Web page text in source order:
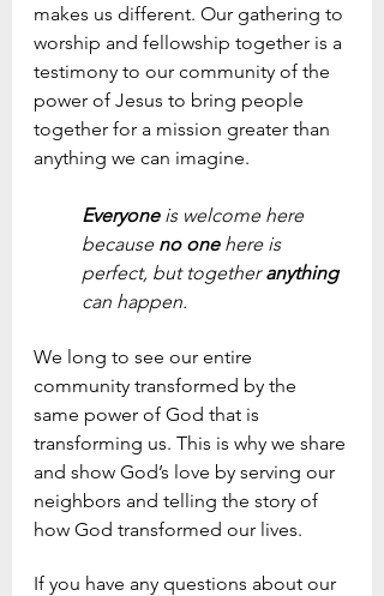
makes us different. Our gathering to
worship and fellowship together is a
testimony to our community of the
power of Jesus to bring people
together for a mission greater than
anything we can imagine.
Everyone is welcome here
because no one here is
perfect, but together anything
can happen.
We long to see our entire
community transformed by the
same power of God that is
transforming us. This is why we share
and show God’s love by serving our
neighbors and telling the story of
how God transformed our lives.
If you have any questions about our